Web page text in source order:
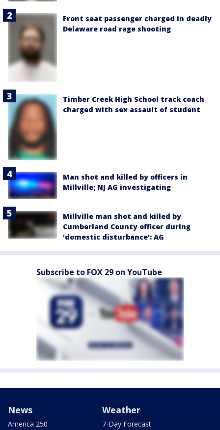
Front seat passenger charged in deadly
Delaware road rage shooting
Timber Creek High School track coach
charged with sex assault of student
Man shot and killed by officers in
Millville; NJ AG investigating
Millville man shot and killed by
Cumberland County officer during
'domestic disturbance': AG
Subscribe to FOX 29 on YouTube
News
America 250
Weather
7-Day Forecast